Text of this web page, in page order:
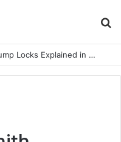
Anti-Snap, Anti-Drill and Anti-Bump Locks Explained in Plain English